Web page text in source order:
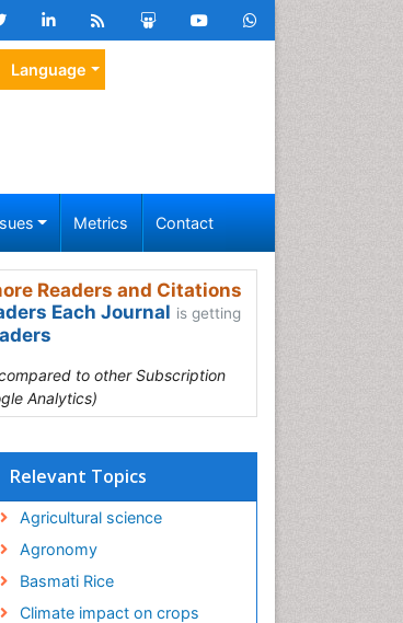
Language
Metrics Contact
Readers and Citations
Each Journal is getting
to other Subscription
Analytics)
Relevant Topics
Agricultural science
Agronomy
Basmati Rice
Climate impact on crops